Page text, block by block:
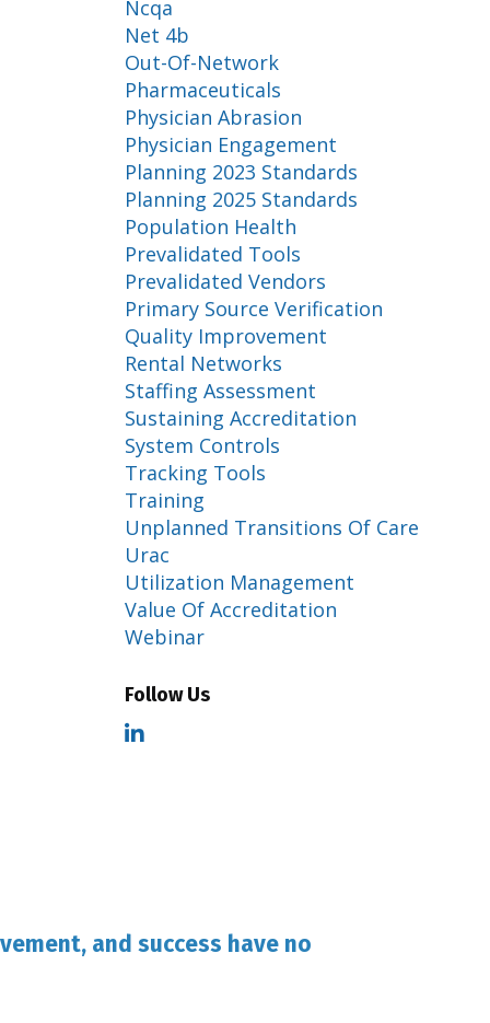
Ncqa
Net 4b
Out-Of-Network
Pharmaceuticals
Physician Abrasion
Physician Engagement
Planning 2023 Standards
Planning 2025 Standards
Population Health
Prevalidated Tools
Prevalidated Vendors
Primary Source Verification
Quality Improvement
Rental Networks
Staffing Assessment
Sustaining Accreditation
System Controls
Tracking Tools
Training
Unplanned Transitions Of Care
Urac
Utilization Management
Value Of Accreditation
Webinar
Follow Us
and success have no